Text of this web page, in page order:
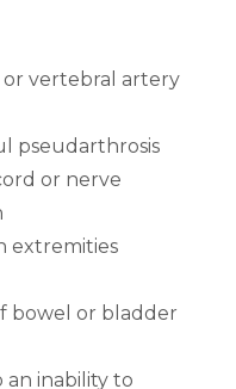
vertebral artery
pseudarthrosis
or nerve
extremities
bowel or bladder
inability to